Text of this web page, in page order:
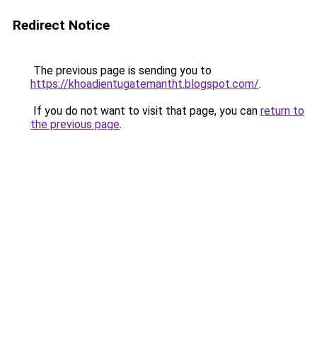
Redirect Notice
The previous page is sending you to
https://khoadientugatemantht.blogspot.com/.
If you do not want to visit that page, you can return to
the previous page.